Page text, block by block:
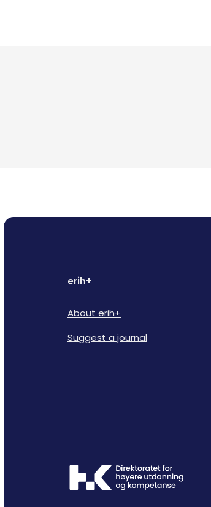
erih+
About erih+
Suggest a journal